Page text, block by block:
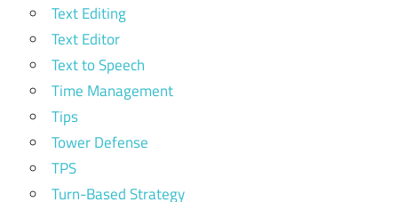
Text Editing
Text Editor
Text to Speech
Time Management
Tips
Tower Defense
TPS
Turn-Based Strategy